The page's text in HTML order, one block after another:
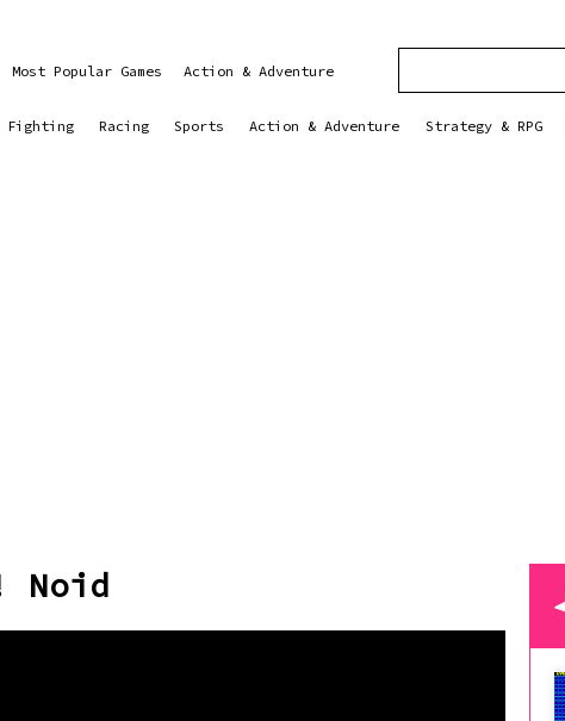
Most Popular Games Action & Adventure
Fighting Racing Sports Action & Adventure Strategy & RPG
Noid